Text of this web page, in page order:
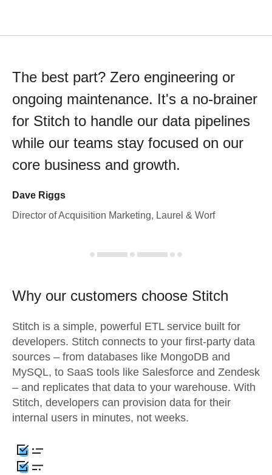
The best part? Zero engineering or
ongoing maintenance. It's a no-brainer
for Stitch to handle our data pipelines
while our teams stay focused on our
core business and growth.
Dave Riggs
Director of Acquisition Marketing, Laurel & Worf
Why our customers choose Stitch
Stitch is a simple, powerful ETL service built for
developers. Stitch connects to your first-party data
sources – from databases like MongoDB and
MySQL, to SaaS tools like Salesforce and Zendesk
– and replicates that data to your warehouse. With
Stitch, developers can provision data for their
internal users in minutes, not weeks.